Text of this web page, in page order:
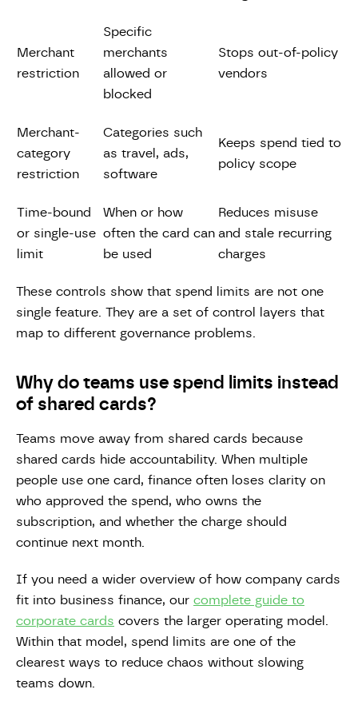
Merchant
restriction
Specific
merchants
allowed or
blocked
Stops out-of-policy
vendors
Merchant-
category
restriction
Categories such
as travel, ads,
software
Keeps spend tied to
policy scope
Time-bound
or single-use
limit
When or how
often the card can
be used
Reduces misuse
and stale recurring
charges
These controls show that spend limits are not one
single feature. They are a set of control layers that
map to different governance problems.
Why do teams use spend limits instead
of shared cards?
Teams move away from shared cards because
shared cards hide accountability. When multiple
people use one card, finance often loses clarity on
who approved the spend, who owns the
subscription, and whether the charge should
continue next month.
If you need a wider overview of how company cards
fit into business finance, our complete guide to
corporate cards covers the larger operating model.
Within that model, spend limits are one of the
clearest ways to reduce chaos without slowing
teams down.